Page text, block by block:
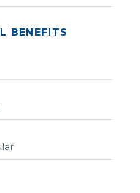
BENEFITS